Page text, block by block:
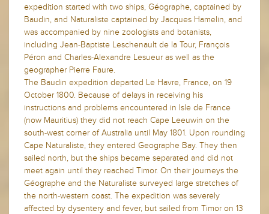
expedition started with two ships, Géographe, captained by
Baudin, and Naturaliste captained by Jacques Hamelin, and
was accompanied by nine zoologists and botanists,
including Jean-Baptiste Leschenault de la Tour, François
Péron and Charles-Alexandre Lesueur as well as the
geographer Pierre Faure.
The Baudin expedition departed Le Havre, France, on 19
October 1800. Because of delays in receiving his
instructions and problems encountered in Isle de France
(now Mauritius) they did not reach Cape Leeuwin on the
south-west corner of Australia until May 1801. Upon rounding
Cape Naturaliste, they entered Geographe Bay. They then
sailed north, but the ships became separated and did not
meet again until they reached Timor. On their journeys the
Géographe and the Naturaliste surveyed large stretches of
the north-western coast. The expedition was severely
affected by dysentery and fever, but sailed from Timor on 13